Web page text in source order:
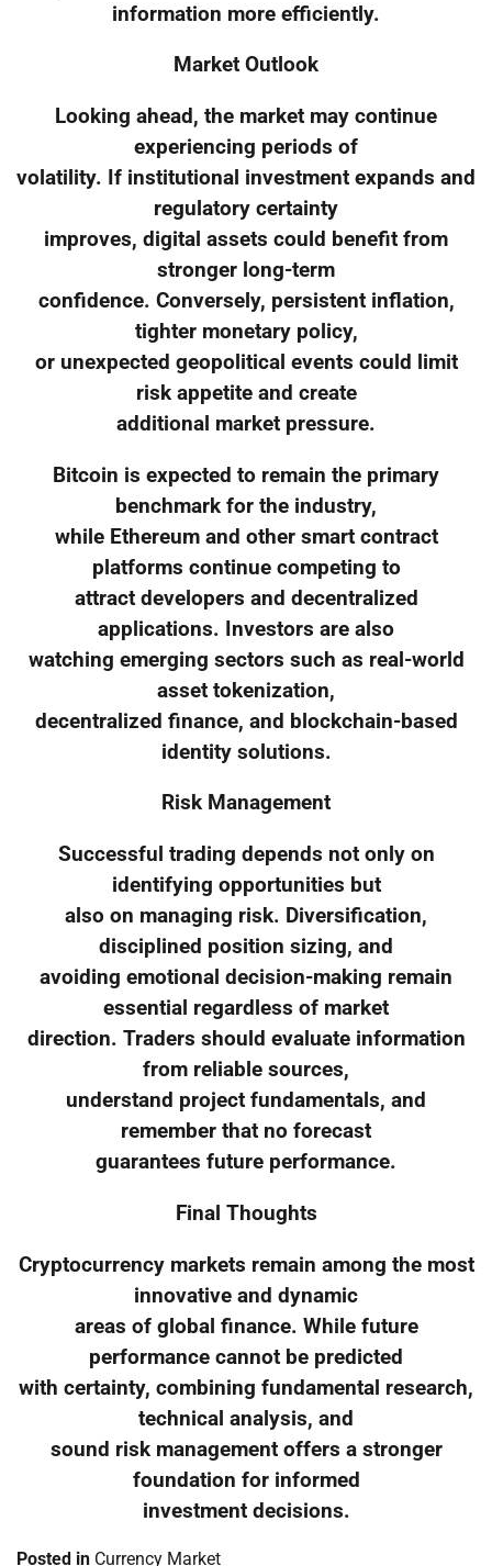
information more efficiently.
Market Outlook
Looking ahead, the market may continue
experiencing periods of
volatility. If institutional investment expands and
regulatory certainty
improves, digital assets could benefit from
stronger long-term
confidence. Conversely, persistent inflation,
tighter monetary policy,
or unexpected geopolitical events could limit
risk appetite and create
additional market pressure.
Bitcoin is expected to remain the primary
benchmark for the industry,
while Ethereum and other smart contract
platforms continue competing to
attract developers and decentralized
applications. Investors are also
watching emerging sectors such as real-world
asset tokenization,
decentralized finance, and blockchain-based
identity solutions.
Risk Management
Successful trading depends not only on
identifying opportunities but
also on managing risk. Diversification,
disciplined position sizing, and
avoiding emotional decision-making remain
essential regardless of market
direction. Traders should evaluate information
from reliable sources,
understand project fundamentals, and
remember that no forecast
guarantees future performance.
Final Thoughts
Cryptocurrency markets remain among the most
innovative and dynamic
areas of global finance. While future
performance cannot be predicted
with certainty, combining fundamental research,
technical analysis, and
sound risk management offers a stronger
foundation for informed
investment decisions.
Posted in Currency Market